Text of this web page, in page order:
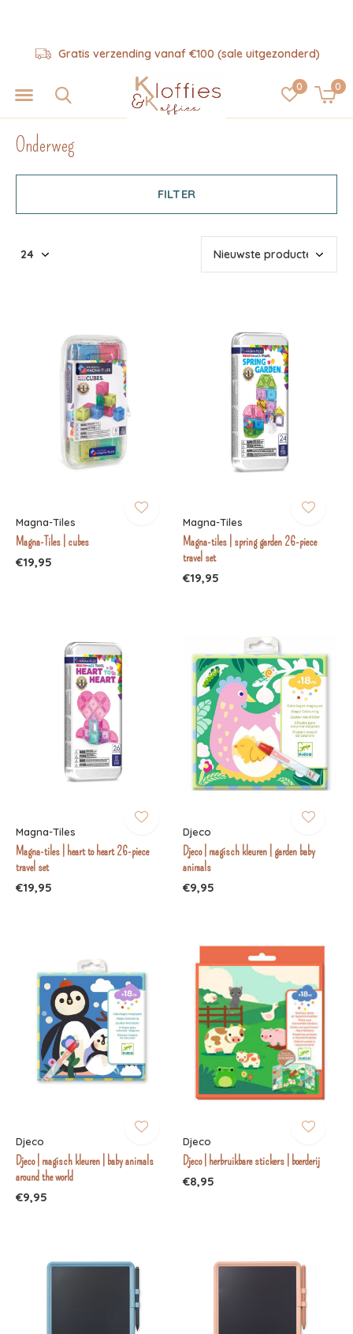
0 0
Hulp nodig? 06-57325343
Onderweg
FILTER
Magna-Tiles
Magna-Tiles | cubes
€19,95
Magna-Tiles
Magna-tiles | spring garden 26-piece
travel set
€19,95
Magna-Tiles
Magna-tiles | heart to heart 26-piece
travel set
€19,95
Djeco
Djeco | magisch kleuren | garden baby
animals
€9,95
Djeco
Djeco | magisch kleuren | baby animals
around the world
€9,95
Djeco
Djeco | herbruikbare stickers | boerderij
€8,95